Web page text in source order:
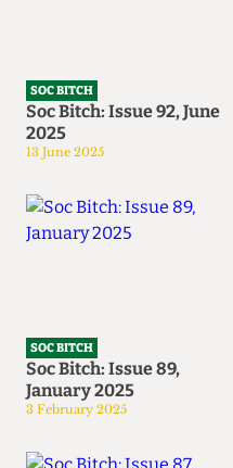
SOC BITCH
Soc Bitch: Issue 92, June
2025
13 June 2025
SOC BITCH
Soc Bitch: Issue 89,
January 2025
3 February 2025